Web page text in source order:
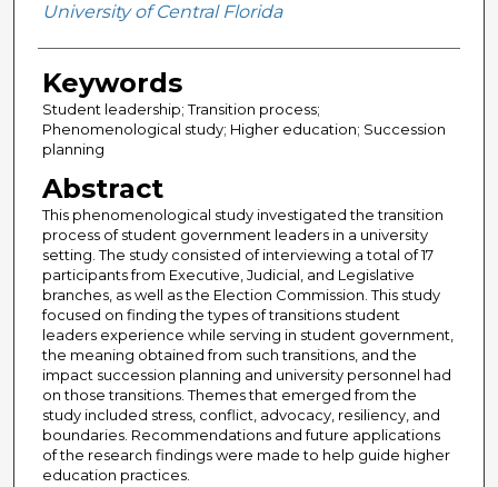
University of Central Florida
Keywords
Student leadership; Transition process;
Phenomenological study; Higher education; Succession
planning
Abstract
This phenomenological study investigated the transition
process of student government leaders in a university
setting. The study consisted of interviewing a total of 17
participants from Executive, Judicial, and Legislative
branches, as well as the Election Commission. This study
focused on finding the types of transitions student
leaders experience while serving in student government,
the meaning obtained from such transitions, and the
impact succession planning and university personnel had
on those transitions. Themes that emerged from the
study included stress, conflict, advocacy, resiliency, and
boundaries. Recommendations and future applications
of the research findings were made to help guide higher
education practices.